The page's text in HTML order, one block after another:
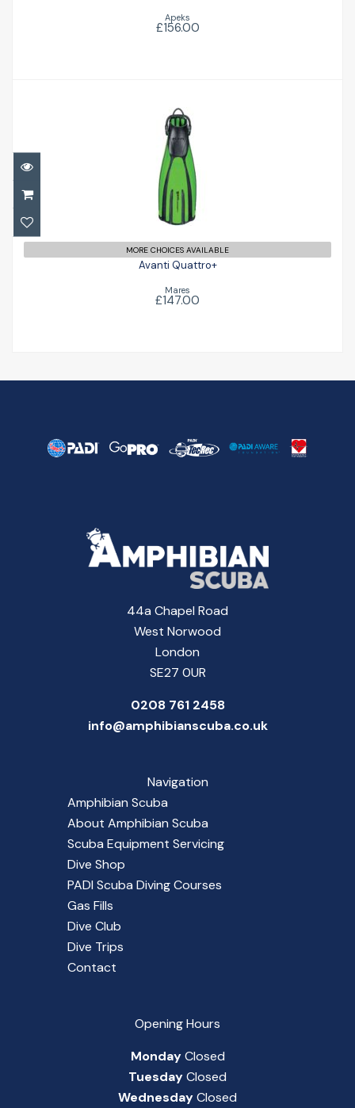
Apeks
£156.00
Avanti Quattro+
£147.00
MORE CHOICES AVAILABLE
Avanti Quattro+
Mares
£147.00
44a Chapel Road
West Norwood
London
SE27 0UR
0208 761 2458
info@amphibianscuba.co.uk
Navigation
Amphibian Scuba
About Amphibian Scuba
Scuba Equipment Servicing
Dive Shop
PADI Scuba Diving Courses
Gas Fills
Dive Club
Dive Trips
Contact
Opening Hours
MondayClosed
TuesdayClosed
WednesdayClosed